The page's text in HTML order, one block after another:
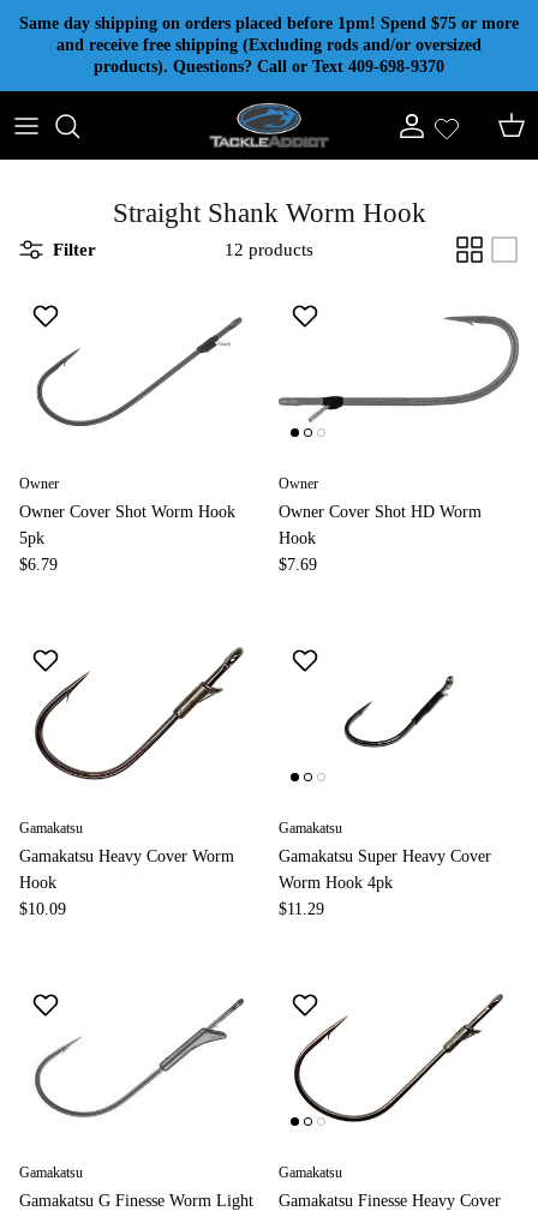
Skip to content
Same day shipping on orders placed before 1pm! Spend $75 or more
and receive free shipping (Excluding rods and/or oversized
products). Questions? Call or Text 409-698-9370
Account Cart
Straight Shank Worm Hook
Filter 12 products
Owner
Owner Cover Shot Worm Hook
5pk
$6.79
Owner
Owner Cover Shot HD Worm
Hook
$7.69
Gamakatsu
Gamakatsu Heavy Cover Worm
Hook
$10.09
Gamakatsu
Gamakatsu Super Heavy Cover
Worm Hook 4pk
$11.29
Gamakatsu
Gamakatsu G Finesse Worm Light
Gamakatsu
Gamakatsu Finesse Heavy Cover